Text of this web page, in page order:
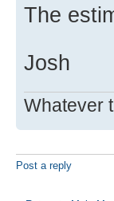
The
Josh
Whatever
Post a reply